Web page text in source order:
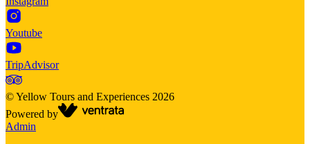
Youtube
TripAdvisor
©Yellow Tours and Experiences 2026
Powered by
Admin